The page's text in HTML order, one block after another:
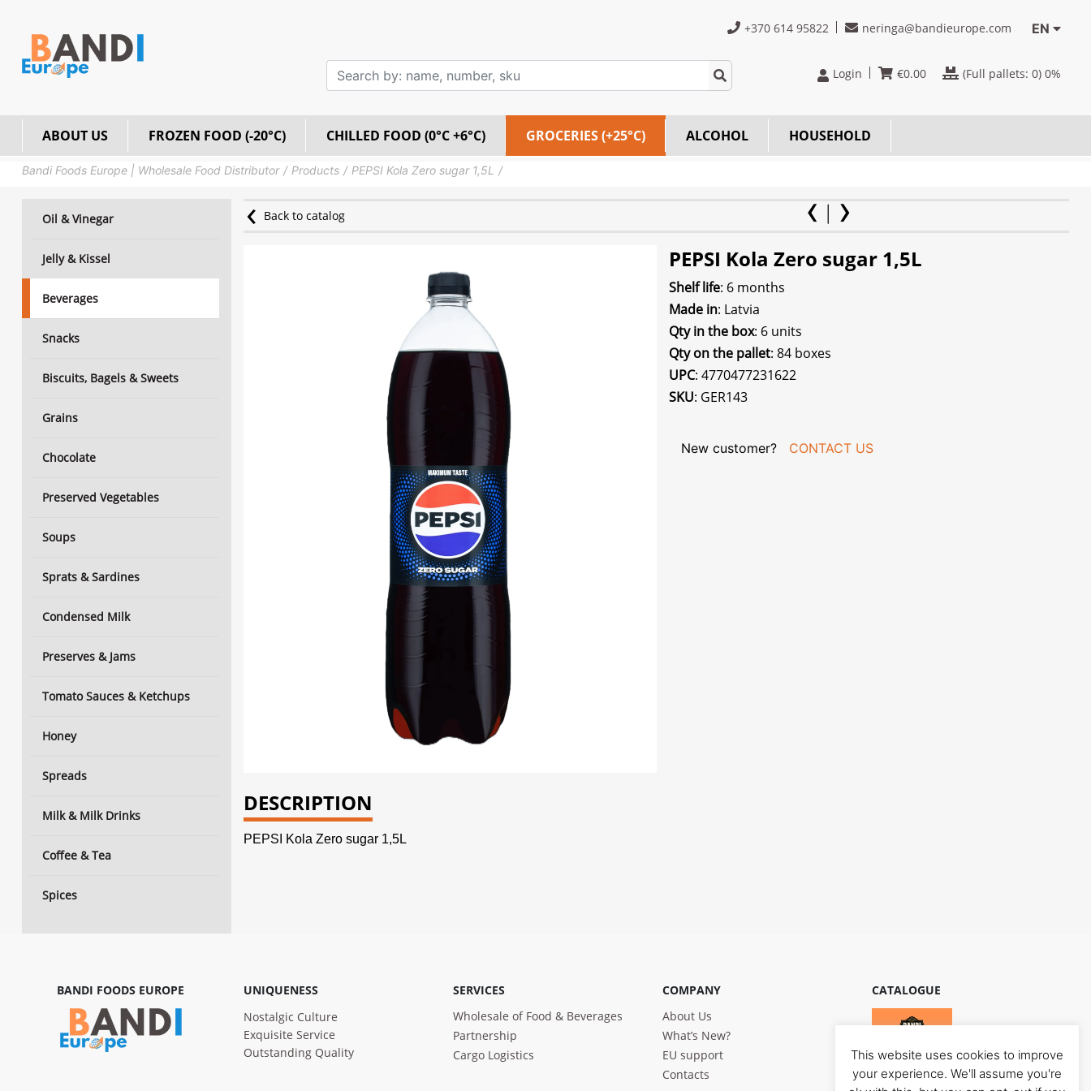
+370 614 95822 neringa@bandieurope.com EN
Login €0.00 (Full pallets: 0) 0%
ABOUT US FROZEN FOOD (-20°C) CHILLED FOOD (0°C +6°C) GROCERIES (+25°C) ALCOHOL HOUSEHOLD
Bandi Foods Europe | Wholesale Food Distributor Products PEPSI Kola Zero sugar 1,5L
Oil & Vinegar
Jelly & Kissel
Beverages
Snacks
Biscuits, Bagels & Sweets
Grains
Chocolate
Preserved Vegetables
Soups
Sprats & Sardines
Condensed Milk
Preserves & Jams
Tomato Sauces & Ketchups
Honey
Spreads
Milk & Milk Drinks
Coffee & Tea
Spices
Back to catalog
PEPSI Kola Zero sugar 1,5L
Shelf life: 6 months
Made in: Latvia
Qty in the box: 6 units
Qty on the pallet: 84 boxes
UPC: 4770477231622
SKU: GER143
New customer? CONTACT US
DESCRIPTION
PEPSI Kola Zero sugar 1,5L
BANDI FOODS EUROPE
UNIQUENESS
Nostalgic Culture
Exquisite Service
Outstanding Quality
SERVICES
Wholesale of Food & Beverages
Partnership
Cargo Logistics
COMPANY
About Us
What’s New?
EU support
Contacts
CATALOGUE
This website uses cookies to improve
your experience. We'll assume you're